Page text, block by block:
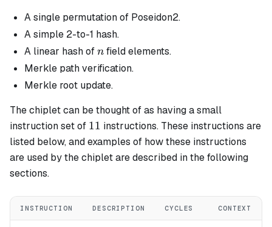
A single permutation of Poseidon2.
A simple 2-to-1 hash.
A linear hash ofn
n field elements.
Merkle path verification.
Merkle root update.
The chiplet can be thought of as having a small
instruction set of 11
11 instructions. These instructions are
listed below, and examples of how these instructions
are used by the chiplet are described in the following
sections.
INSTRUCTION DESCRIPTION CYCLES CONTEXT